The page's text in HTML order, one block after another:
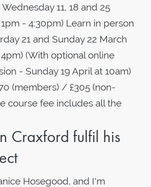
11, 18 and 25
- 4:30pm) Learn in person
21 and Sunday 22 March
(With optional online
- Sunday 19 April at 10am)
(members) / £305 (non-
course fee includes all the
Craxford fulfil his
Hosegood, and I'm